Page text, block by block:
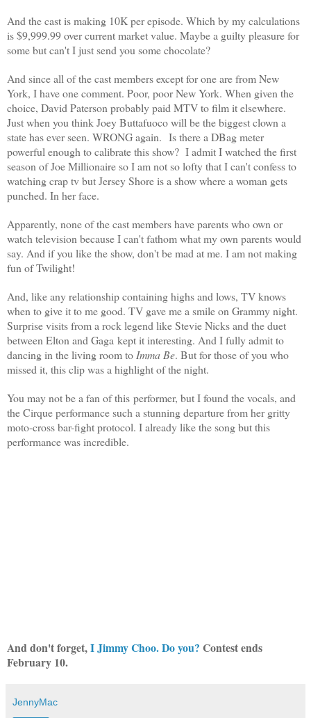
And the cast is making 10K per episode. Which by my calculations
is $9,999.99 over current market value. Maybe a guilty pleasure for
some but can't I just send you some chocolate?
And since all of the cast members except for one are from New
York, I have one comment. Poor, poor New York. When given the
choice, David Paterson probably paid MTV to film it elsewhere.
Just when you think Joey Buttafuoco will be the biggest clown a
state has ever seen. WRONG again. Is there a DBag meter
powerful enough to calibrate this show? I admit I watched the first
season of Joe Millionaire so I am not so lofty that I can't confess to
watching crap tv but Jersey Shore is a show where a woman gets
punched. In her face.
Apparently, none of the cast members have parents who own or
watch television because I can't fathom what my own parents would
say. And if you like the show, don't be mad at me. I am not making
fun of Twilight!
And, like any relationship containing highs and lows, TV knows
when to give it to me good. TV gave me a smile on Grammy night.
Surprise visits from a rock legend like Stevie Nicks and the duet
between Elton and Gaga kept it interesting. And I fully admit to
dancing in the living room to Imma Be. But for those of you who
missed it, this clip was a highlight of the night.
You may not be a fan of this performer, but I found the vocals, and
the Cirque performance such a stunning departure from her gritty
moto-cross bar-fight protocol. I already like the song but this
performance was incredible.
And don't forget,I Jimmy Choo. Do you? Contest ends
February 10.
JennyMac